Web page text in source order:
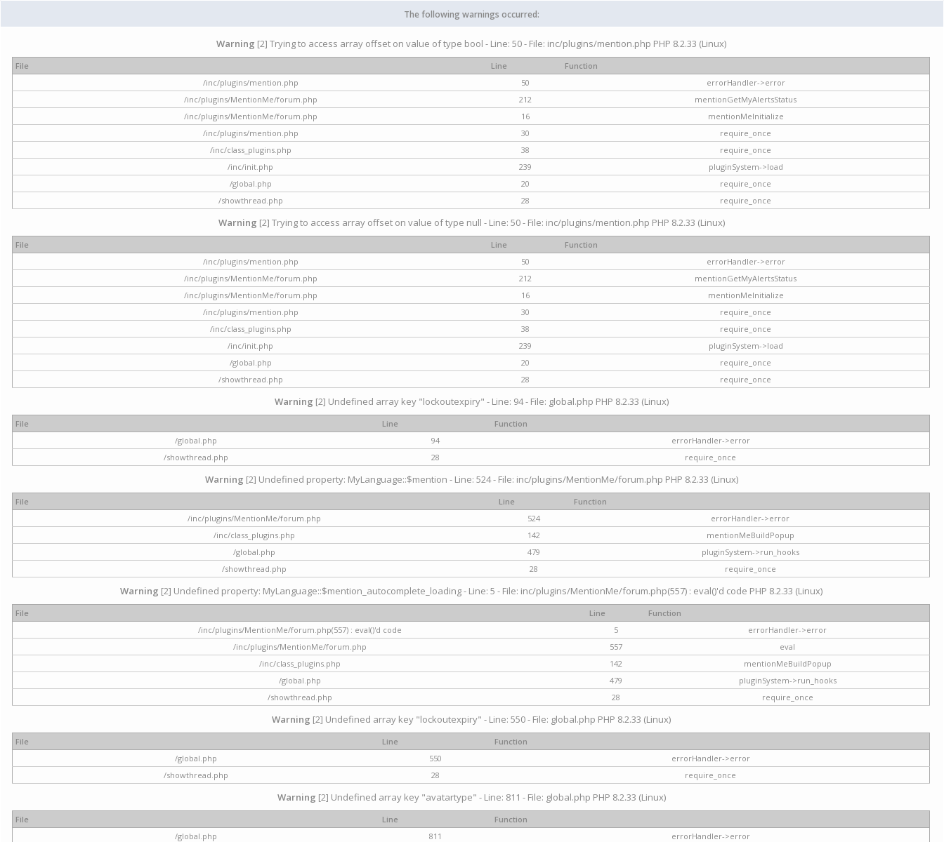
The following warnings occurred:
Warning [2] Trying to access array offset on value of type bool - Line: 50 - File: inc/plugins/mention.php PHP 8.2.33 (Linux)
File Line
Function
/inc/plugins/mention.php
50
errorHandler->error
/inc/plugins/MentionMe/forum.php
212
mentionGetMyAlertsStatus
/inc/plugins/MentionMe/forum.php
16
mentionMeInitialize
/inc/plugins/mention.php
30
require_once
/inc/class_plugins.php
38
require_once
/inc/init.php
239
pluginSystem->load
/global.php
20
require_once
/showthread.php
28 require_once
Warning [2] Trying to access array offset on value of type null - Line: 50 - File: inc/plugins/mention.php PHP 8.2.33 (Linux)
File Line
Function
/inc/plugins/mention.php
50
errorHandler->error
/inc/plugins/MentionMe/forum.php
212
mentionGetMyAlertsStatus
/inc/plugins/MentionMe/forum.php
16
mentionMeInitialize
/inc/plugins/mention.php
30
require_once
/inc/class_plugins.php
38
require_once
/inc/init.php
239
pluginSystem->load
/global.php
20
require_once
/showthread.php
28 require_once
Warning [2] Undefined array key "lockoutexpiry" - Line: 94 - File: global.php PHP 8.2.33 (Linux)
File Line
Function
/global.php
94
errorHandler->error
/showthread.php
28 require_once
Warning [2] Undefined property: MyLanguage::$mention - Line: 524 - File: inc/plugins/MentionMe/forum.php PHP 8.2.33 (Linux)
File Line
Function
/inc/plugins/MentionMe/forum.php
524
errorHandler->error
/inc/class_plugins.php
142
mentionMeBuildPopup
/global.php
479
pluginSystem->run_hooks
/showthread.php
28 require_once
Warning [2] Undefined property: MyLanguage::$mention_autocomplete_loading - Line: 5 - File: inc/plugins/MentionMe/forum.php(557) : eval()'d code PHP 8.2.33 (Linux)
File Line
Function
/inc/plugins/MentionMe/forum.php(557) : eval()'d code
5
errorHandler->error
/inc/plugins/MentionMe/forum.php
557
eval
/inc/class_plugins.php
142
mentionMeBuildPopup
/global.php
479
pluginSystem->run_hooks
/showthread.php
28 require_once
Warning [2] Undefined array key "lockoutexpiry" - Line: 550 - File: global.php PHP 8.2.33 (Linux)
File Line
Function
/global.php
550
errorHandler->error
/showthread.php
28 require_once
Warning [2] Undefined array key "avatartype" - Line: 811 - File: global.php PHP 8.2.33 (Linux)
File Line
Function
/global.php
811
errorHandler->error